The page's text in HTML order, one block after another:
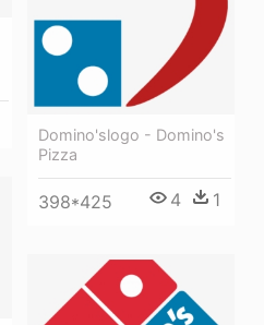
Domino'slogo - Domino's
Pizza
398*425 4 1